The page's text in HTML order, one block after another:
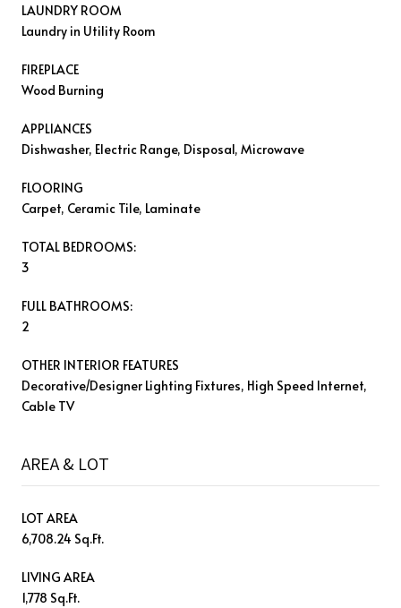
LAUNDRY ROOM
Laundry in Utility Room
FIREPLACE
Wood Burning
APPLIANCES
Dishwasher, Electric Range, Disposal, Microwave
FLOORING
Carpet, Ceramic Tile, Laminate
TOTAL BEDROOMS:
3
FULL BATHROOMS:
2
OTHER INTERIOR FEATURES
Decorative/Designer Lighting Fixtures, High Speed Internet,
Cable TV
AREA & LOT
LOT AREA
6,708.24 Sq.Ft.
LIVING AREA
1,778 Sq.Ft.